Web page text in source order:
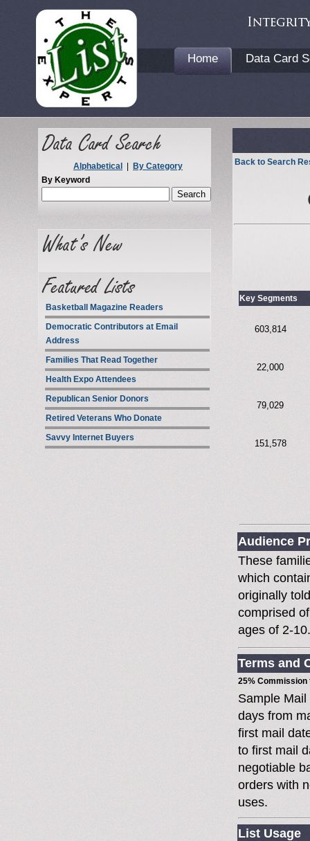
Home Data Card
Alphabetical
By Category
By Keyword
Basketball Magazine Readers
Democratic Contributors at Email
Address
Families That Read Together
Health Expo Attendees
Republican Senior Donors
Retired Veterans Who Donate
Savvy Internet Buyers
Back to Search
Key Segments
603,814
22,000
79,029
151,578
Audience
These
which
originally
comprised
ages of 2-10.
Terms and
25%
Sample
days from
first mail
to first mail
negotiable
orders with
uses.
List Usage